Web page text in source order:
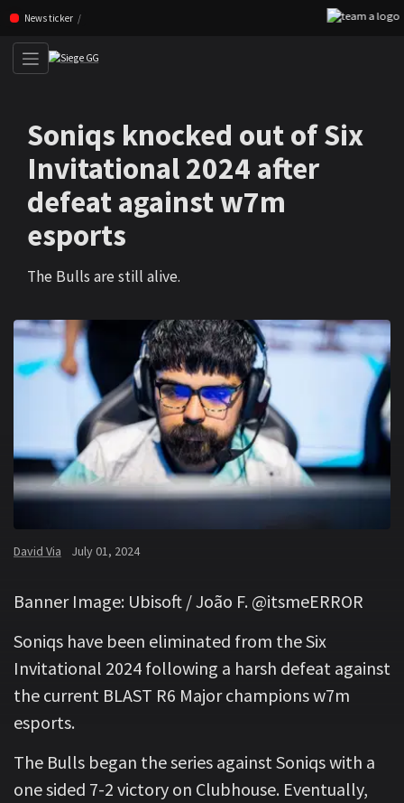
Skip navigation (Press enter)
News ticker
Soniqs knocked out of Six
Invitational 2024 after
defeat against w7m
esports
The Bulls are still alive.
David Via July 01, 2024
Banner Image: Ubisoft / João F. @itsmeERROR
Soniqs have been eliminated from the Six
Invitational 2024 following a harsh defeat against
the current BLAST R6 Major champions w7m
esports.
The Bulls began the series against Soniqs with a
one sided 7-2 victory on Clubhouse. Eventually,